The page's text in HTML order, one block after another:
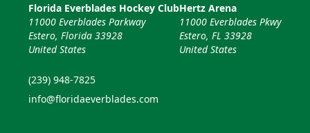
Florida Everblades Hockey Club
11000 Everblades Parkway
Estero, Florida 33928
United States
(239) 948-7825
info@floridaeverblades.com
Hertz Arena
11000 Everblades Pkwy
Estero, FL 33928
United States